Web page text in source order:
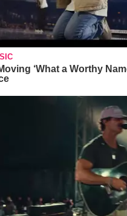
‘What a Worthy